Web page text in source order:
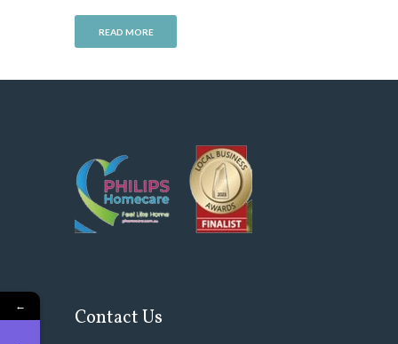
READ MORE
Contact Us
←